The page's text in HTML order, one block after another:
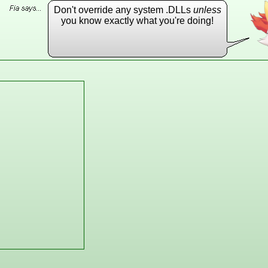
Don't override any system .DLLs unless
you know exactly what you're doing!